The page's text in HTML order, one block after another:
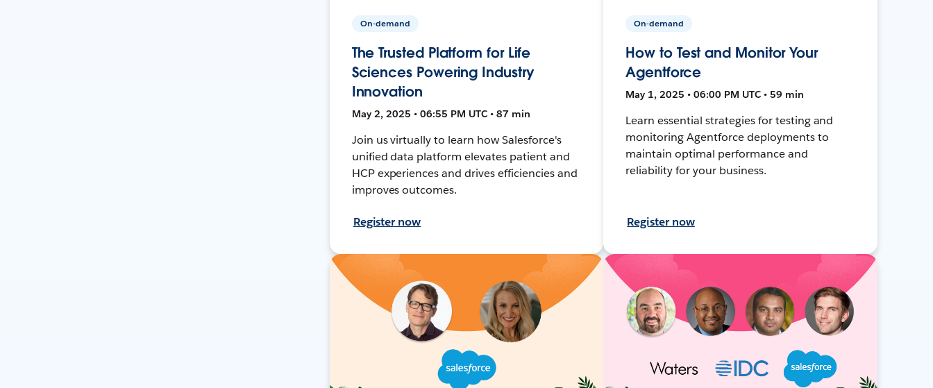
On-demand
The Trusted Platform for Life
Sciences Powering Industry
Innovation
May 2, 2025 • 06:55 PM UTC • 87 min
Join us virtually to learn how Salesforce's
unified data platform elevates patient and
HCP experiences and drives efficiencies and
improves outcomes.
Register now
On-demand
How to Test and Monitor Your
Agentforce
May 1, 2025 • 06:00 PM UTC • 59 min
Learn essential strategies for testing and
monitoring Agentforce deployments to
maintain optimal performance and
reliability for your business.
Register now